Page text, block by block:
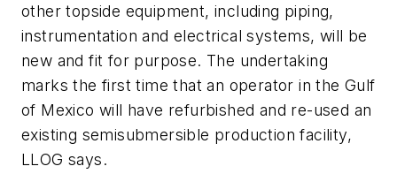
other topside equipment, including piping,
instrumentation and electrical systems, will be
new and fit for purpose. The undertaking
marks the first time that an operator in the Gulf
of Mexico will have refurbished and re-used an
existing semisubmersible production facility,
LLOG says.